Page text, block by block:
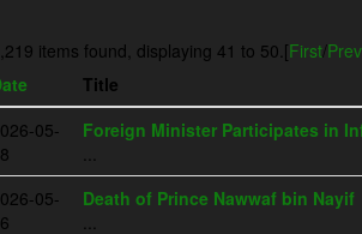
items found, displaying 41 to 50.[First/Prev
Title
05-
Foreign Minister Participates in
...
05-
Death of Prince Nawwaf bin Nayif
...